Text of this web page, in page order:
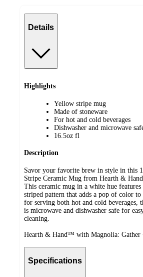
Details
Highlights
Yellow stripe mug
Made of stoneware
For hot and cold beverages
Dishwasher and microwave
16.5oz fl
Description
Savor your favorite brew in style in this
Stripe Ceramic Mug from Hearth &
This ceramic mug in a white hue
striped pattern that adds a pop of color
for serving both hot and cold beverages,
is microwave and dishwasher safe for
cleaning.
Hearth & Hand™ with Magnolia: Gather
Specifications